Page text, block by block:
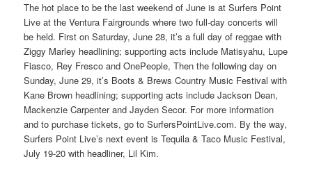
The hot place to be the last weekend of June is at Surfers Point
Live at the Ventura Fairgrounds where two full-day concerts will
be held. First on Saturday, June 28, it’s a full day of reggae with
Ziggy Marley headlining; supporting acts include Matisyahu, Lupe
Fiasco, Rey Fresco and OnePeople, Then the following day on
Sunday, June 29, it’s Boots & Brews Country Music Festival with
Kane Brown headlining; supporting acts include Jackson Dean,
Mackenzie Carpenter and Jayden Secor. For more information
and to purchase tickets, go to SurfersPointLive.com. By the way,
Surfers Point Live’s next event is Tequila & Taco Music Festival,
July 19-20 with headliner, Lil Kim.